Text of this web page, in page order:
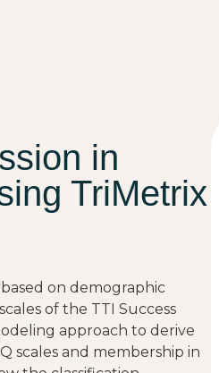
in
TriMetrix
on demographic
of the TTI Success
approach to derive
scales and membership in